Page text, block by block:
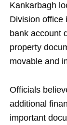
Kankarbagh
Division office
bank account
property
movable and
Officials
additional
important